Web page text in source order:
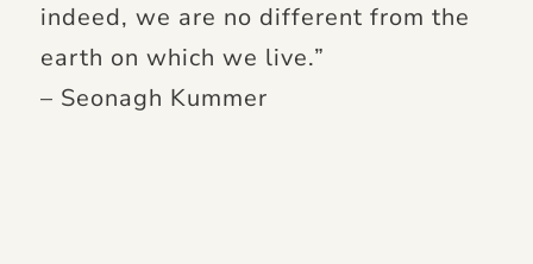
indeed, we are no different from the
earth on which we live.”
– Seonagh Kummer